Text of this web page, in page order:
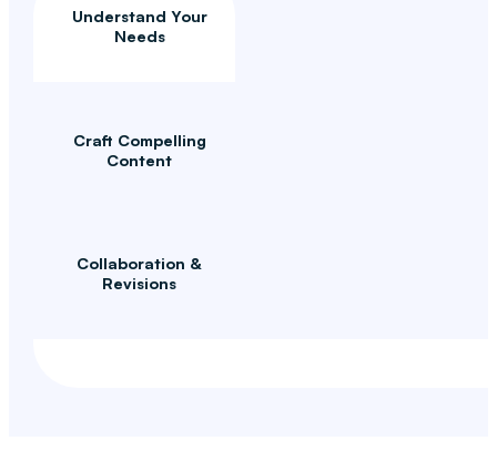
Understand Your
Needs
Craft Compelling
Content
Collaboration &
Revisions